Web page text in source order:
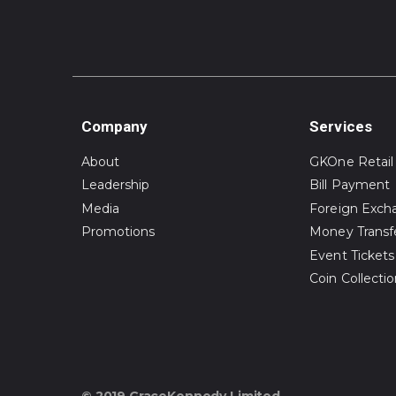
Company
About
Leadership
Media
Promotions
Services
GKOne Retail
Bill Payment
Foreign
Money
Event Tickets
Coin